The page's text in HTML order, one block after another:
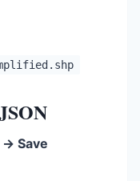
Save